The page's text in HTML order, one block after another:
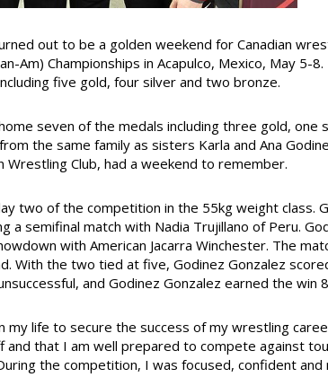
out to be a golden weekend for Canadian
Am) Championships in Acapulco, Mexico, May 5-
five gold, four silver and two bronze.
seven of the medals including three gold, one
the same family as sisters Karla and Ana
Wrestling Club, had a weekend to remember.
two of the competition in the 55kg weight class.
a semifinal match with Nadia Trujillano of Peru.
with American Jacarra Winchester. The
With the two tied at five, Godinez Gonzalez
and Godinez Gonzalez earned the win
my life to secure the success of my wrestling
that I am well prepared to compete against
the competition, I was focused, confident